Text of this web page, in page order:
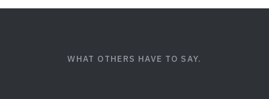
WHAT OTHERS HAVE TO SAY.